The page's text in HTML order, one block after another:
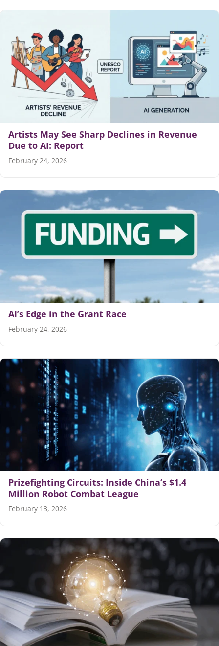
Artists May See Sharp Declines in Revenue
Due to AI: Report
February 24, 2026
AI’s Edge in the Grant Race
February 24, 2026
Prizefighting Circuits: Inside China’s $1.4
Million Robot Combat League
February 13, 2026